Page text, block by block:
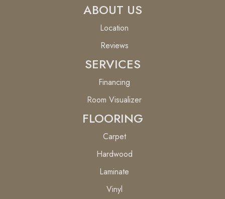
ABOUT US
Location
Reviews
SERVICES
Financing
Room Visualizer
FLOORING
Carpet
Hardwood
Laminate
Vinyl